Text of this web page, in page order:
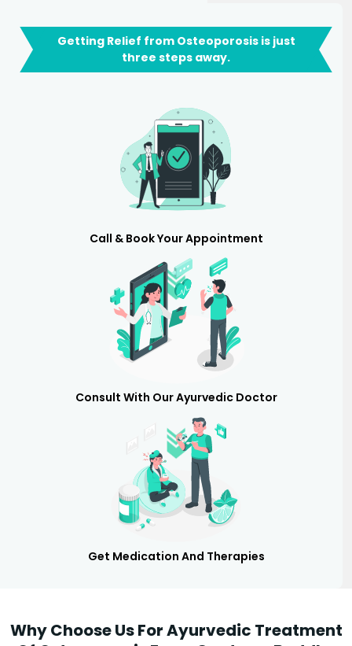
Getting Relief from Osteoporosis is just
three steps away.
Call & Book Your Appointment
Consult With Our Ayurvedic Doctor
Get Medication And Therapies
Why Choose Us For Ayurvedic Treatment